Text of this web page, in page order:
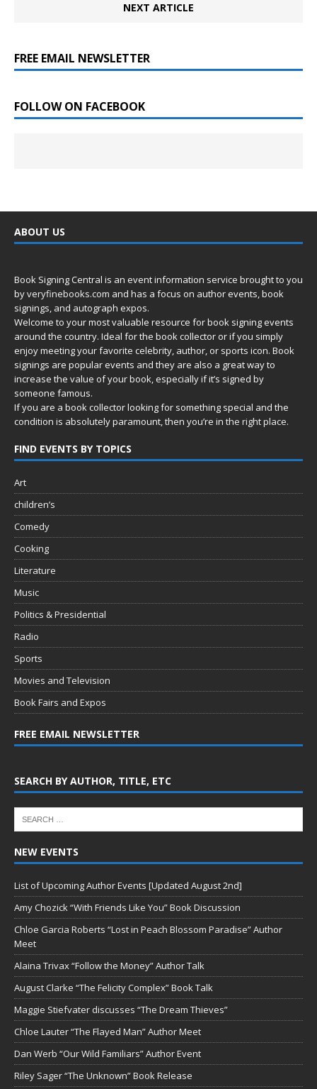
NEXT ARTICLE
FREE EMAIL NEWSLETTER
FOLLOW ON FACEBOOK
ABOUT US
Book Signing Central is an event information service brought to you
byveryfinebooks.com and has a focus on author events, book
signings, and autograph expos.
Welcome to your most valuable resource for book signing events
around the country. Ideal for the book collector or if you simply
enjoy meeting your favorite celebrity, author, or sports icon. Book
signings are popular events and they are also a great way to
increase the value of your book, especially if it’s signed by
someone famous.
If you are a book collector looking for something special and the
condition is absolutely paramount, then you’re in the right place.
FIND EVENTS BY TOPICS
Art
children’s
Comedy
Cooking
Literature
Music
Politics & Presidential
Radio
Sports
Movies and Television
Book Fairs and Expos
FREE EMAIL NEWSLETTER
SEARCH BY AUTHOR, TITLE, ETC
NEW EVENTS
List of Upcoming Author Events [Updated August 2nd]
Amy Chozick “With Friends Like You” Book Discussion
Chloe Garcia Roberts “Lost in Peach Blossom Paradise” Author
Meet
Alaina Trivax “Follow the Money” Author Talk
August Clarke “The Felicity Complex” Book Talk
Maggie Stiefvater discusses “The Dream Thieves”
Chloe Lauter “The Flayed Man” Author Meet
Dan Werb “Our Wild Familiars” Author Event
Riley Sager “The Unknown” Book Release